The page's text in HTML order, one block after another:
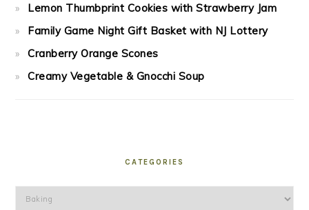
Lemon Thumbprint Cookies with Strawberry Jam
Family Game Night Gift Basket with NJ Lottery
Cranberry Orange Scones
Creamy Vegetable & Gnocchi Soup
CATEGORIES
Categories